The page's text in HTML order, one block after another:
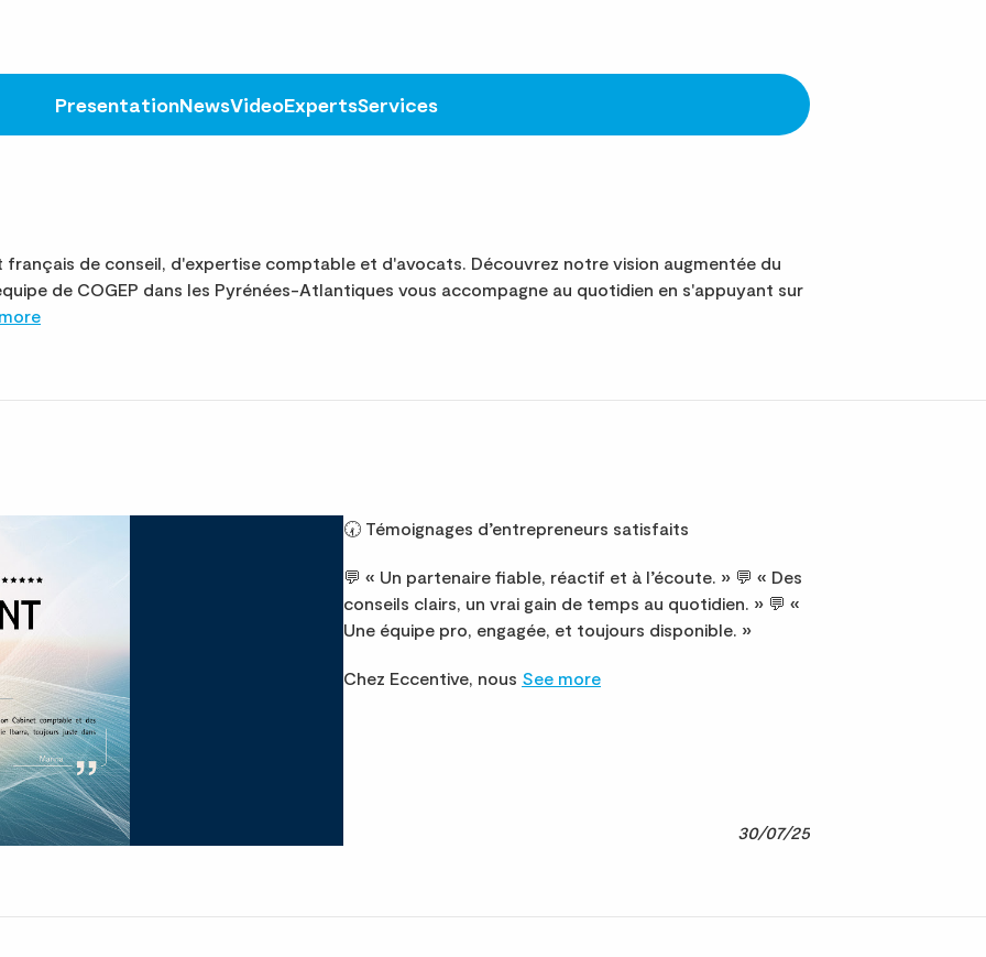
PresentationNewsVideoExpertsServices
français de conseil, d'expertise comptable et d'avocats. Découvrez notre vision augmentée du
de COGEP dans les Pyrénées-Atlantiques vous accompagne au quotidien en s'appuyant sur
🕢 Témoignages d’entrepreneurs satisfaits
💬 « Un partenaire fiable, réactif et à l’écoute. » 💬 « Des
conseils clairs, un vrai gain de temps au quotidien. » 💬 «
Une équipe pro, engagée, et toujours disponible. »
Chez Eccentive, nous See more
30/07/25